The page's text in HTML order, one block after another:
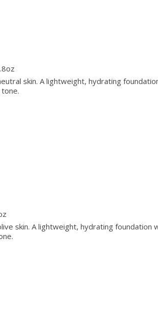
skin. A lightweight, hydrating
skin. A lightweight, hydrating